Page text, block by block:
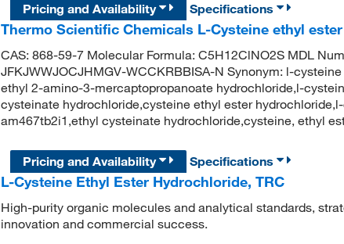
Pricing and Availability
Specifications
Thermo Scientific Chemicals L-Cysteine ethyl
CAS: 868-59-7 Molecular Formula: C5H12ClNO2S MDL
JFKJWWJOCJHMGV-WCCKRBBISA-N Synonym: l-
ethyl 2-amino-3-mercaptopropanoate hydrochloride,l-
cysteinate hydrochloride,cysteine ethyl ester
am467tb2i1,ethyl cysteinate hydrochloride,cysteine, ethyl
Pricing and Availability
Specifications
L-Cysteine Ethyl Ester Hydrochloride, TRC
High-purity organic molecules and analytical standards,
innovation and commercial success.